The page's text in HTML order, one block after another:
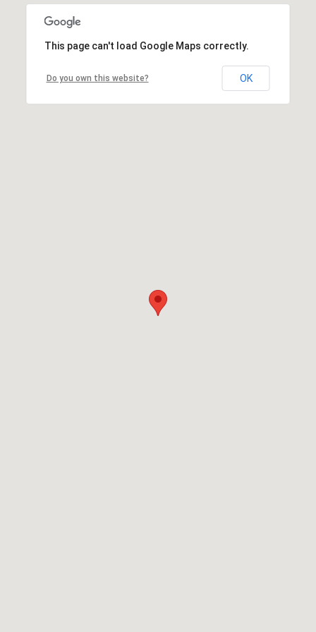
This page can't load Google Maps correctly.
Do you own this website? OK